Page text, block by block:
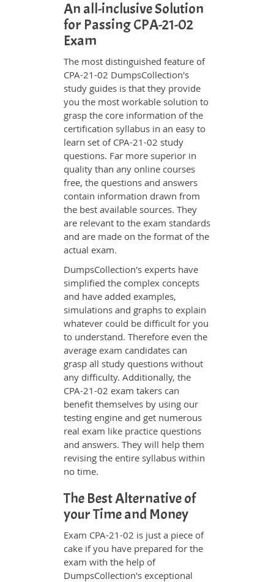
An all-inclusive Solution
for Passing CPA-21-02
Exam
The most distinguished feature of
CPA-21-02 DumpsCollection's
study guides is that they provide
you the most workable solution to
grasp the core information of the
certification syllabus in an easy to
learn set of CPA-21-02 study
questions. Far more superior in
quality than any online courses
free, the questions and answers
contain information drawn from
the best available sources. They
are relevant to the exam standards
and are made on the format of the
actual exam.
DumpsCollection's experts have
simplified the complex concepts
and have added examples,
simulations and graphs to explain
whatever could be difficult for you
to understand. Therefore even the
average exam candidates can
grasp all study questions without
any difficulty. Additionally, the
CPA-21-02 exam takers can
benefit themselves by using our
testing engine and get numerous
real exam like practice questions
and answers. They will help them
revising the entire syllabus within
no time.
The Best Alternative of
your Time and Money
Exam CPA-21-02 is just a piece of
cake if you have prepared for the
exam with the help of
DumpsCollection's exceptional